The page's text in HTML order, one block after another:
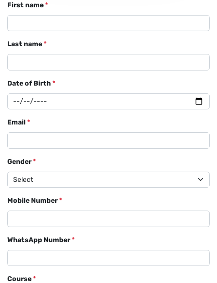
First name*
Last name*
Date of Birth*
Email*
Gender*
Mobile Number*
WhatsApp Number*
Course*